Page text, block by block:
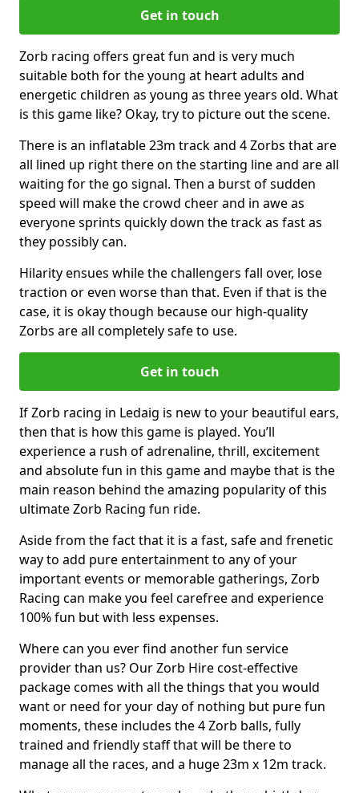
Get in touch
Zorb racing offers great fun and is very much
suitable both for the young at heart adults and
energetic children as young as three years old. What
is this game like? Okay, try to picture out the scene.
There is an inflatable 23m track and 4 Zorbs that are
all lined up right there on the starting line and are all
waiting for the go signal. Then a burst of sudden
speed will make the crowd cheer and in awe as
everyone sprints quickly down the track as fast as
they possibly can.
Hilarity ensues while the challengers fall over, lose
traction or even worse than that. Even if that is the
case, it is okay though because our high-quality
Zorbs are all completely safe to use.
Get in touch
If Zorb racing in Ledaig is new to your beautiful ears,
then that is how this game is played. You’ll
experience a rush of adrenaline, thrill, excitement
and absolute fun in this game and maybe that is the
main reason behind the amazing popularity of this
ultimate Zorb Racing fun ride.
Aside from the fact that it is a fast, safe and frenetic
way to add pure entertainment to any of your
important events or memorable gatherings, Zorb
Racing can make you feel carefree and experience
100% fun but with less expenses.
Where can you ever find another fun service
provider than us? Our Zorb Hire cost-effective
package comes with all the things that you would
want or need for your day of nothing but pure fun
moments, these includes the 4 Zorb balls, fully
trained and friendly staff that will be there to
manage all the races, and a huge 23m x 12m track.